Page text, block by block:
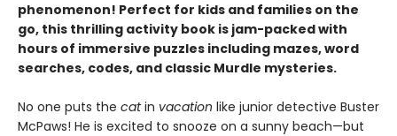
phenomenon! Perfect for kids and families on the
go, this thrilling activity book is jam-packed with
hours of immersive puzzles including mazes, word
searches, codes, and classic Murdle mysteries.
No one puts the catin vacation like junior detective Buster
McPaws! He is excited to snooze on a sunny beach—but